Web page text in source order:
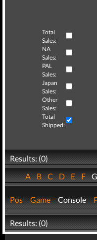
Total
Sales:
NA
Sales:
PAL
Sales:
Japan
Sales:
Other
Sales:
Total
Shipped:
Results: (0)
ABCDEF
Pos Game Console
Results: (0)